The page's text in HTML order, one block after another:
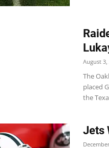
August 3,
The
placed
the
Jets